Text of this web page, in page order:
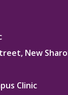
New
Clinic